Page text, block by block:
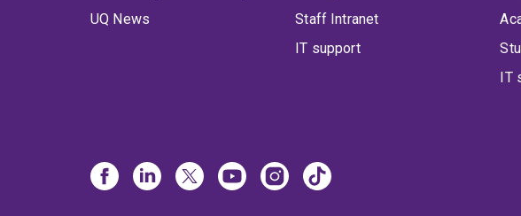
UQ News
Staff Intranet
IT support
IT